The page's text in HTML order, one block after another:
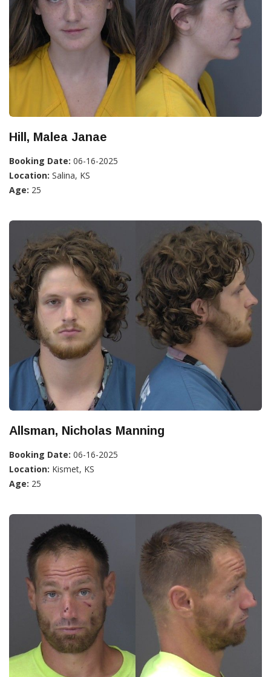
Hill, Malea Janae
Booking Date: 06-16-2025
Location: Salina, KS
Age: 25
Allsman, Nicholas Manning
Booking Date: 06-16-2025
Location: Kismet, KS
Age: 25